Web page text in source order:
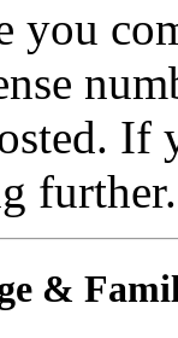
you
If
further.
&